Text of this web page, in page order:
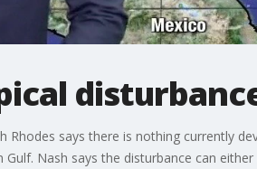
Rhodes says there is nothing currently
Nash says the disturbance can